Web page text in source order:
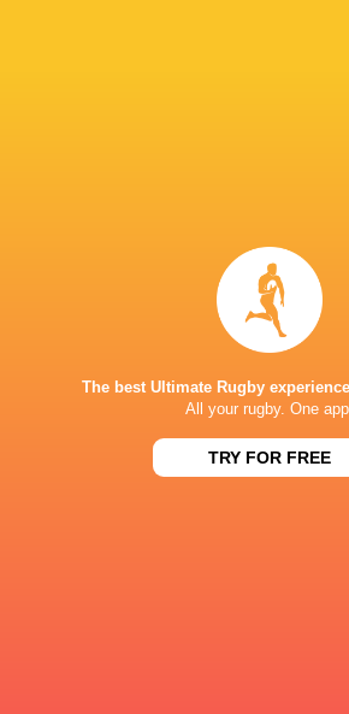
All Blacks team to play Sharks in
6 HOURS
The best Ultimate Rugby
All your rugby. One app.
TRY FOR FREE